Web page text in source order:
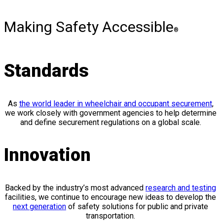
Making Safety Accessible®
Standards
As the world leader in wheelchair and occupant securement,
we work closely with government agencies to help determine
and define securement regulations on a global scale.
Innovation
Backed by the industry’s most advanced research and testing
facilities, we continue to encourage new ideas to develop the
next generation of safety solutions for public and private
transportation.